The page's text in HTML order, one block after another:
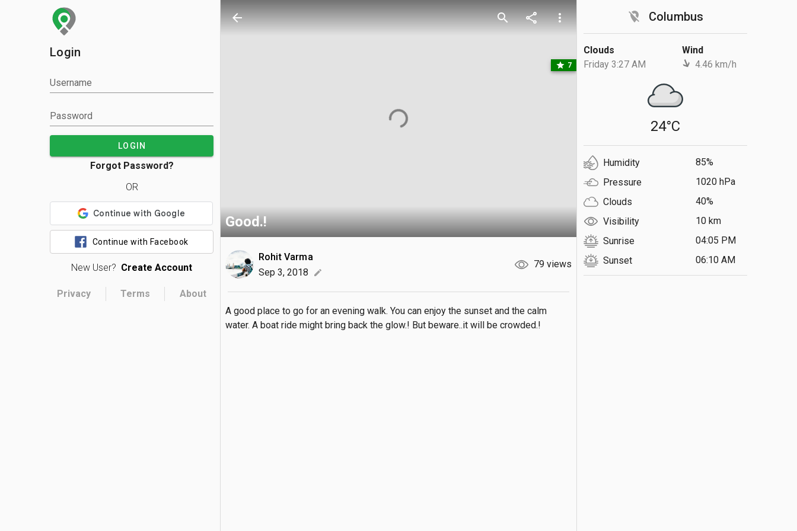
Login
Username
Password
LOGIN
Forgot Password?
OR
Continue with Facebook
New User? Create Account
Privacy Terms About
location_off Columbus
Clouds
Friday 3:27 AM
Wind
4.46 km/h
24°C
Humidity
85%
Pressure
1020 hPa
Clouds
40%
Visibility
10 km
Sunrise
04:05 PM
Sunset
06:10 AM
arrow_back search share more_vert
star 7
Good.!
Rohit Varma
Sep 3, 2018
edit
79 views
A good place to go for an evening walk. You can enjoy the sunset and the calm
water. A boat ride might bring back the glow.! But beware..it will be crowded.!